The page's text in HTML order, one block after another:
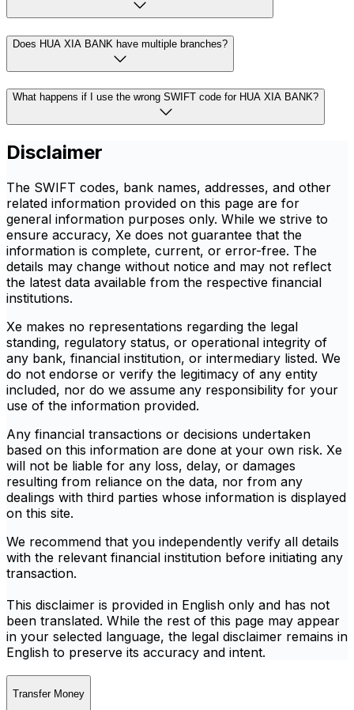
Does HUA XIA BANK have multiple branches?
What happens if I use the wrong SWIFT code for HUA XIA BANK?
Disclaimer
The SWIFT codes, bank names, addresses, and other
related information provided on this page are for
general information purposes only. While we strive to
ensure accuracy, Xe does not guarantee that the
information is complete, current, or error-free. The
details may change without notice and may not reflect
the latest data available from the respective financial
institutions.
Xe makes no representations regarding the legal
standing, regulatory status, or operational integrity of
any bank, financial institution, or intermediary listed. We
do not endorse or verify the legitimacy of any entity
included, nor do we assume any responsibility for your
use of the information provided.
Any financial transactions or decisions undertaken
based on this information are done at your own risk. Xe
will not be liable for any loss, delay, or damages
resulting from reliance on the data, nor from any
dealings with third parties whose information is displayed
on this site.
We recommend that you independently verify all details
with the relevant financial institution before initiating any
transaction.
This disclaimer is provided in English only and has not
been translated. While the rest of this page may appear
in your selected language, the legal disclaimer remains in
English to preserve its accuracy and intent.
Transfer Money